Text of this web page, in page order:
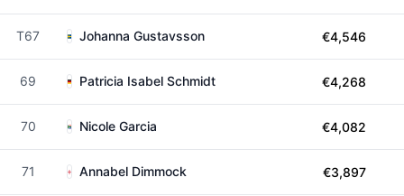
T67 Johanna Gustavsson €4,546
69 Patricia Isabel Schmidt €4,268
70 Nicole Garcia €4,082
71 Annabel Dimmock €3,897